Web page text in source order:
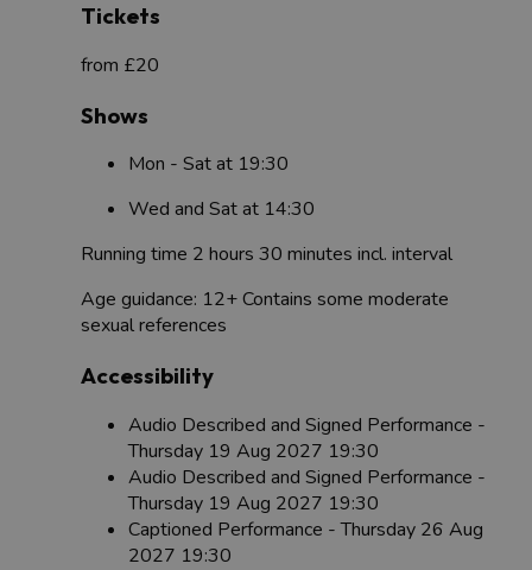
Tickets
from £20
Shows
Mon - Sat at 19:30
Wed and Sat at 14:30
Running time 2 hours 30 minutes incl. interval
Age guidance: 12+ Contains some moderate
sexual references
Accessibility
Audio Described and Signed Performance -
Thursday 19 Aug 2027 19:30
Audio Described and Signed Performance -
Thursday 19 Aug 2027 19:30
Captioned Performance - Thursday 26 Aug
2027 19:30